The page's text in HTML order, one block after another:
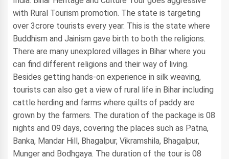
with Rural Tourism promotion. The state is targeting
over 3crore tourists every year. This is the state where
Buddhism and Jainism gave birth to both the religions.
There are many unexplored villages in Bihar where you
can find different religions and their way of living.
Besides getting hands-on experience in silk weaving,
tourists can also get a view of rural life in Bihar including
cattle herding and farms where quilts of paddy are
grown by the farmers. The duration of the package is 08
nights and 09 days, covering the places such as Patna,
Banka, Mandar Hill, Bhagalpur, Vikramshila, Bhagalpur,
Munger and Bodhgaya. The duration of the tour is 08